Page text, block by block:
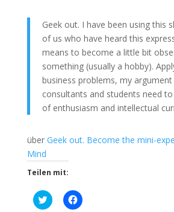
Geek out. I have been using this
of us who have heard this
means to become a little bit
something (usually a hobby).
business problems, my
consultants and students need
of enthusiasm and intellectual
über Geek out. Become the mini-
Mind
Teilen mit:
K
l
K
l